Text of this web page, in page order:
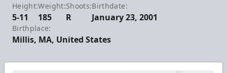
Height:
5-11
Weight:
185
Shoots:
R
Birthdate:
January 23, 2001
Birthplace:
Millis, MA, United States